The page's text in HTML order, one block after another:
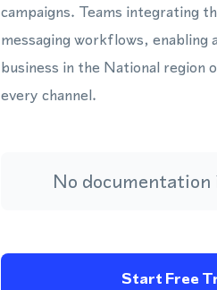
campaigns. Teams integrating
messaging workflows, enabling
business in the National region
every channel.
No
Start Free